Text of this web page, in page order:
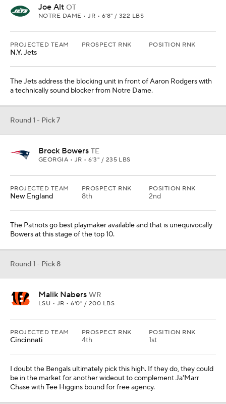
Joe Alt OT
NOTRE DAME • JR • 6'8" / 322 LBS
PROJECTED TEAM
N.Y. Jets
PROSPECT RNK POSITION RNK
The Jets address the blocking unit in front of Aaron Rodgers with
a technically sound blocker from Notre Dame.
Round 1 - Pick 7
Brock Bowers TE
GEORGIA • JR • 6'3" / 235 LBS
PROJECTED TEAM
New England
PROSPECT RNK
8th
POSITION RNK
2nd
The Patriots go best playmaker available and that is unequivocally
Bowers at this stage of the top 10.
Round 1 - Pick 8
Malik Nabers WR
LSU • JR • 6'0" / 200 LBS
PROJECTED TEAM
Cincinnati
PROSPECT RNK
4th
POSITION RNK
1st
I doubt the Bengals ultimately pick this high. If they do, they could
be in the market for another wideout to complement Ja'Marr
Chase with Tee Higgins bound for free agency.